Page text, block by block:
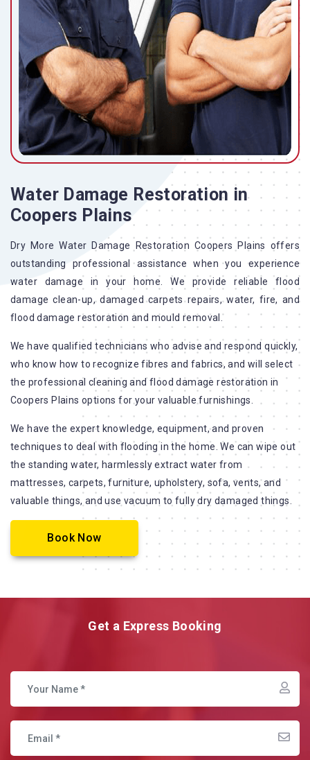
Water Damage Restoration in
Coopers Plains
Dry More Water Damage Restoration Coopers Plains offers
outstanding professional assistance when you experience
water damage in your home. We provide reliable flood
damage clean-up, damaged carpets repairs, water, fire, and
flood damage restoration and mould removal.
We have qualified technicians who advise and respond quickly,
who know how to recognize fibres and fabrics, and will select
the professional cleaning and flood damage restoration in
Coopers Plains options for your valuable furnishings.
We have the expert knowledge, equipment, and proven
techniques to deal with flooding in the home. We can wipe out
the standing water, harmlessly extract water from
mattresses, carpets, furniture, upholstery, sofa, vents, and
valuable things, and use vacuum to fully dry damaged things.
Book Now
Get a Express Booking